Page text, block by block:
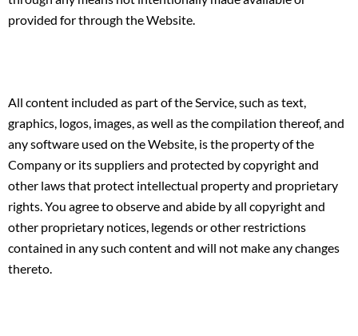
provided for through the Website.
All content included as part of the Service, such as text,
graphics, logos, images, as well as the compilation thereof, and
any software used on the Website, is the property of the
Company or its suppliers and protected by copyright and
other laws that protect intellectual property and proprietary
rights. You agree to observe and abide by all copyright and
other proprietary notices, legends or other restrictions
contained in any such content and will not make any changes
thereto.